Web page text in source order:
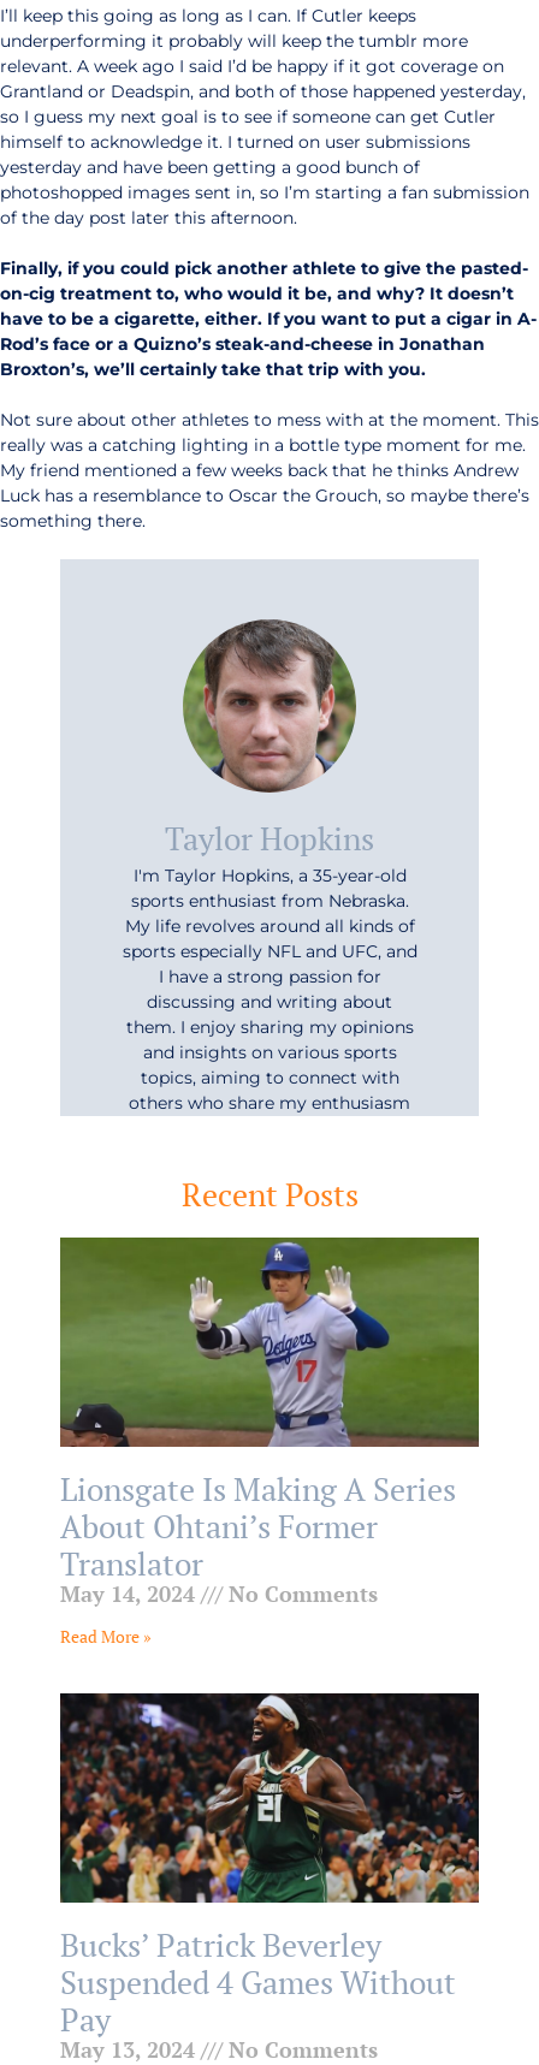
I’ll keep this going as long as I can. If Cutler keeps
underperforming it probably will keep the tumblr more
relevant. A week ago I said I’d be happy if it got coverage on
Grantland or Deadspin, and both of those happened yesterday,
so I guess my next goal is to see if someone can get Cutler
himself to acknowledge it. I turned on user submissions
yesterday and have been getting a good bunch of
photoshopped images sent in, so I’m starting a fan submission
of the day post later this afternoon.
Finally, if you could pick another athlete to give the pasted-
on-cig treatment to, who would it be, and why? It doesn’t
have to be a cigarette, either. If you want to put a cigar in A-
Rod’s face or a Quizno’s steak-and-cheese in Jonathan
Broxton’s, we’ll certainly take that trip with you.
Not sure about other athletes to mess with at the moment. This
really was a catching lighting in a bottle type moment for me.
My friend mentioned a few weeks back that he thinks Andrew
Luck has a resemblance to Oscar the Grouch, so maybe there’s
something there.
Taylor Hopkins
I'm Taylor Hopkins, a 35-year-old
sports enthusiast from Nebraska.
My life revolves around all kinds of
sports especially NFL and UFC, and
I have a strong passion for
discussing and writing about
them. I enjoy sharing my opinions
and insights on various sports
topics, aiming to connect with
others who share my enthusiasm
Recent Posts
Lionsgate Is Making A Series
About Ohtani’s Former
Translator
May 14, 2024 No Comments
Read More »
Bucks’ Patrick Beverley
Suspended 4 Games Without
Pay
May 13, 2024 No Comments